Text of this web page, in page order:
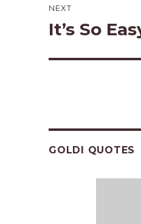
NEXT
Next
It’s So
GOLDI QUOTES